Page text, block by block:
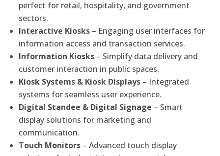
perfect for retail, hospitality, and government
sectors.
Interactive Kiosks – Engaging user interfaces for
information access and transaction services.
Information Kiosks – Simplify data delivery and
customer interaction in public spaces.
Kiosk Systems & Kiosk Displays – Integrated
systems for seamless user experience.
Digital Standee & Digital Signage – Smart
display solutions for marketing and
communication.
Touch Monitors – Advanced touch display